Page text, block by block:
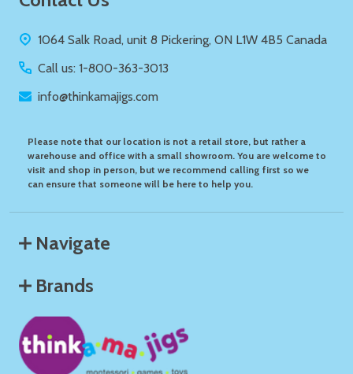
1064 Salk Road, unit 8 Pickering, ON L1W 4B5 Canada
Call us: 1-800-363-3013
info@thinkamajigs.com
Please note that our location is not a retail store, but rather a
warehouse and office with a small showroom. You are welcome to
visit and shop in person, but we recommend calling first so we
can ensure that someone will be here to help you.
Navigate
Brands